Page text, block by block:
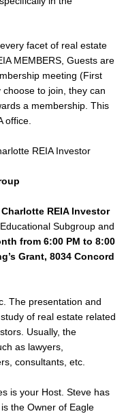
facet of real estate
MEMBERS, Guests are
meeting (First
to join, they can
a membership. This
office.
REIA Investor
REIA Investor
Subgroup and
from 6:00 PM to 8:00
Grant, 8034 Concord
The presentation and
of real estate related
Usually, the
as lawyers,
consultants, etc.
is your Host. Steve has
the Owner of Eagle